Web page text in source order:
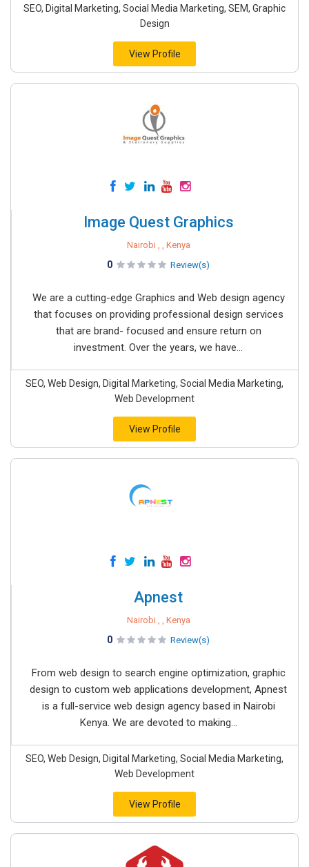
SEO, Digital Marketing, Social Media Marketing, SEM, Graphic
Design
View Profile
Image Quest Graphics
Nairobi , , Kenya
0 Review(s)
We are a cutting-edge Graphics and Web design agency
that focuses on providing professional design services
that are brand- focused and ensure return on
investment. Over the years, we have...
SEO, Web Design, Digital Marketing, Social Media Marketing,
Web Development
View Profile
Apnest
Nairobi , , Kenya
0 Review(s)
From web design to search engine optimization, graphic
design to custom web applications development, Apnest
is a full-service web design agency based in Nairobi
Kenya. We are devoted to making...
SEO, Web Design, Digital Marketing, Social Media Marketing,
Web Development
View Profile